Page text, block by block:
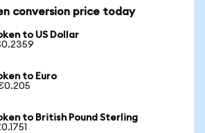
conversion price today
to US Dollar
to Euro
to British Pound Sterling